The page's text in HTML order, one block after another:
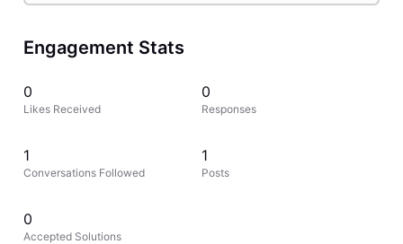
Engagement Stats
0
Likes Received
0
Responses
1
Conversations Followed
1
Posts
0
Accepted Solutions